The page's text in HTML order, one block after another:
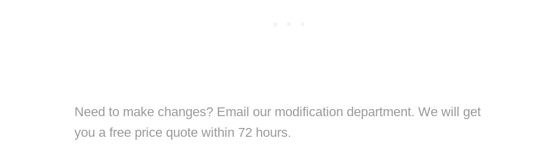
Need to make changes? Email our modification department. We will get
you a free price quote within 72 hours.